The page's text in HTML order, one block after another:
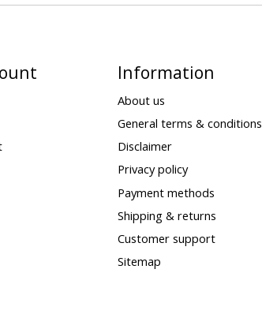
Information
About us
General terms & conditions
Disclaimer
Privacy policy
Payment methods
Shipping & returns
Customer support
Sitemap